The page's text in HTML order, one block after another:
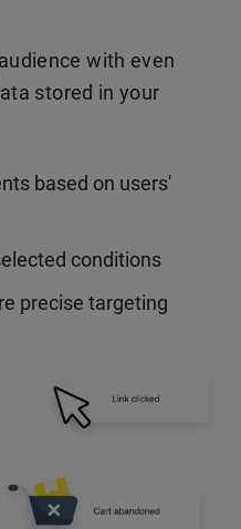
with even
stored in your
based on users'
conditions
precise targeting